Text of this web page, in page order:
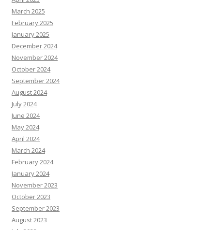
September 2024
August 2024
July 2024
June 2024
May 2024
April 2024
March 2024
February 2024
January 2024
November 2023
October 2023
September 2023
August 2023
July 2023
June 2023
May 2023
April 2023
March 2023
February 2023
January 2023